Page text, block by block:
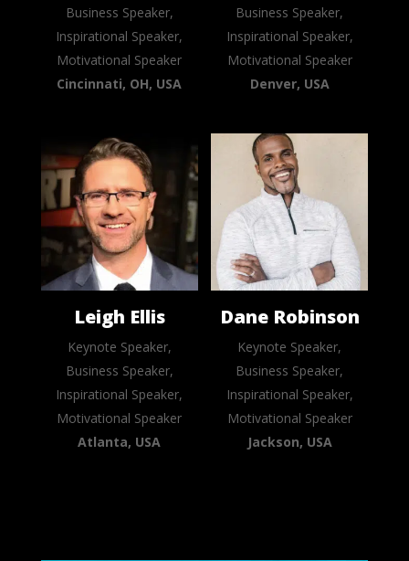
Business Speaker,
Inspirational Speaker,
Motivational Speaker
Cincinnati, OH, USA
Business Speaker,
Inspirational Speaker,
Motivational Speaker
Denver, USA
Leigh Ellis
Keynote Speaker,
Business Speaker,
Inspirational Speaker,
Motivational Speaker
Atlanta, USA
Dane Robinson
Keynote Speaker,
Business Speaker,
Inspirational Speaker,
Motivational Speaker
Jackson, USA